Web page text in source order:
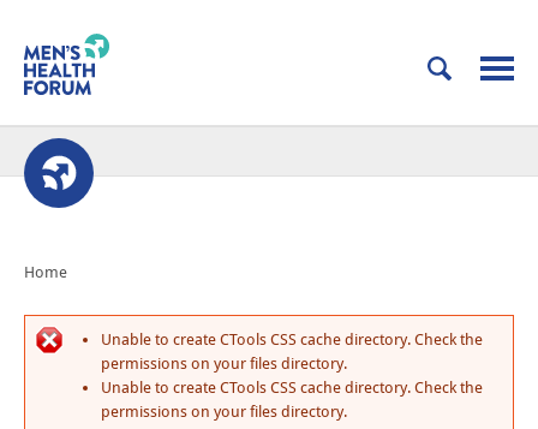
Home
Unable to create CTools CSS cache directory. Check the
permissions on your files directory.
Unable to create CTools CSS cache directory. Check the
permissions on your files directory.